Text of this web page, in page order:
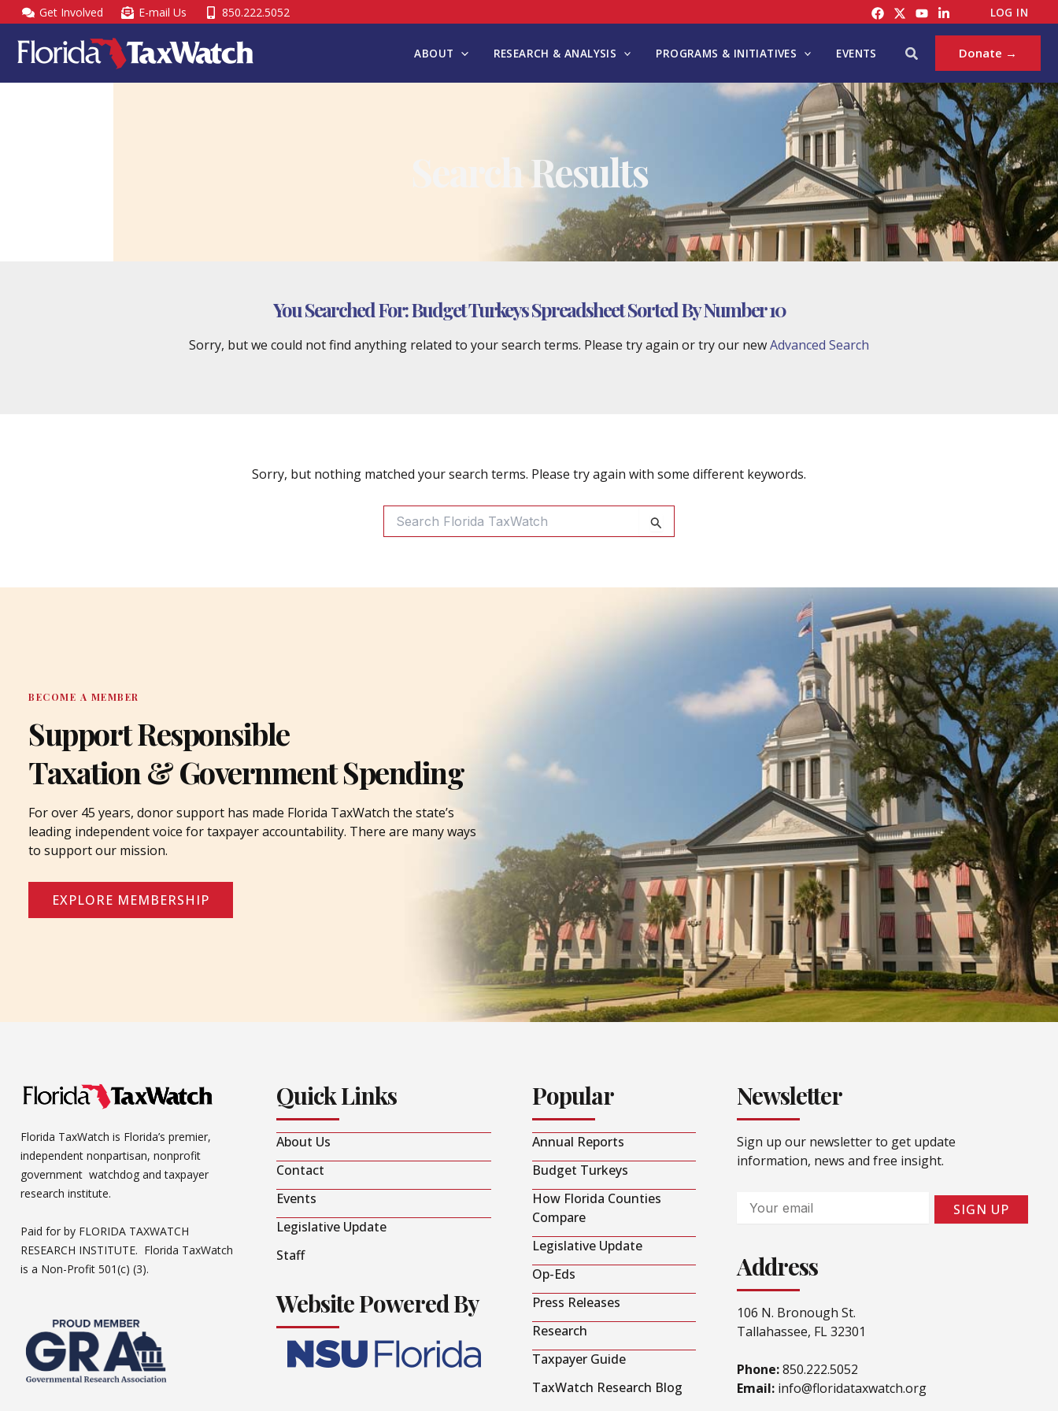
Skip
to
content
Get Involved E-mail Us 850.222.5052 LOG IN
ABOUT RESEARCH & ANALYSIS PROGRAMS & INITIATIVES EVENTS Search Donate →
Search Results
You Searched For:Budget Turkeys Spreadsheet Sorted By Number 10
Sorry, but we could not find anything related to your search terms. Please try again or try our newAdvanced Search
Sorry, but nothing matched your search terms. Please try again with some different keywords.
Search
For:
BECOME A MEMBER
Support Responsible
Taxation & Government Spending
For over 45 years, donor support has made Florida TaxWatch the state’s
leading independent voice for taxpayer accountability. There are many ways
to support our mission.
EXPLORE MEMBERSHIP
Florida TaxWatch is Florida’s premier,
independent nonpartisan, nonprofit
government watchdog and taxpayer
research institute.
Paid for by FLORIDA TAXWATCH
RESEARCH INSTITUTE. Florida TaxWatch
is a Non-Profit 501(c) (3).
Quick Links
About Us
Contact
Events
Legislative Update
Staff
Website Powered By
Popular
Annual Reports
Budget Turkeys
How Florida Counties
Compare
Legislative Update
Op-Eds
Press Releases
Research
Taxpayer Guide
TaxWatch Research Blog
Newsletter
Sign up our newsletter to get update
information, news and free insight.
Email
SIGN UP
Address
106 N. Bronough St.
Tallahassee, FL 32301
Phone:850.222.5052
Email: info@floridataxwatch.org